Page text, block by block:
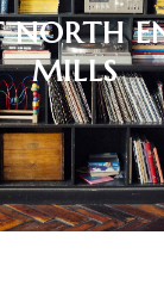
NORTH
MILLS